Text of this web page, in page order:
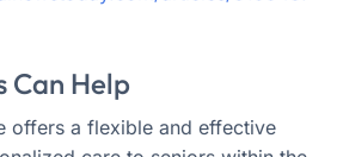
Can Help
offers a flexible and effective